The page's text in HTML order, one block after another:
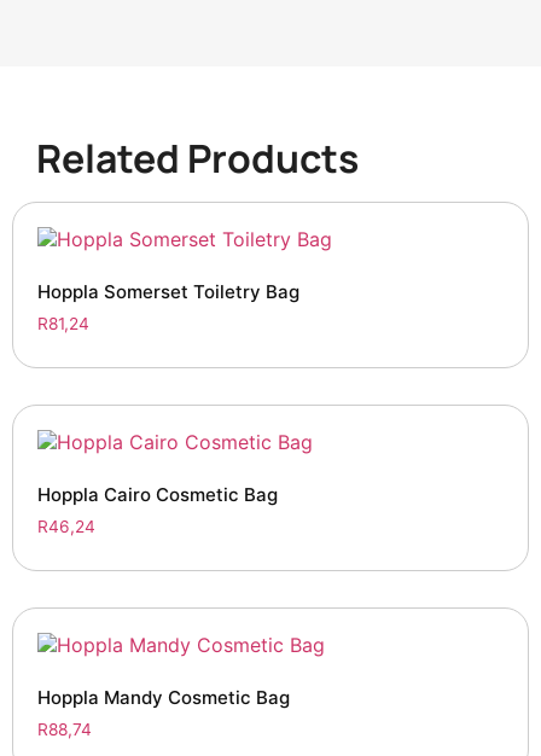
Related Products
Hoppla Somerset Toiletry Bag
R81,24
Hoppla Cairo Cosmetic Bag
R46,24
Hoppla Mandy Cosmetic Bag
R88,74